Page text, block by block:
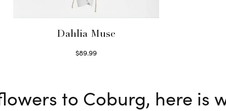
Dahlia Muse
$89.99
to Coburg, here is